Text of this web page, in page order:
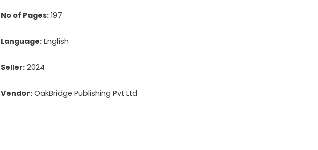
No of Pages: 197
Language: English
Seller: 2024
Vendor: OakBridge Publishing Pvt Ltd